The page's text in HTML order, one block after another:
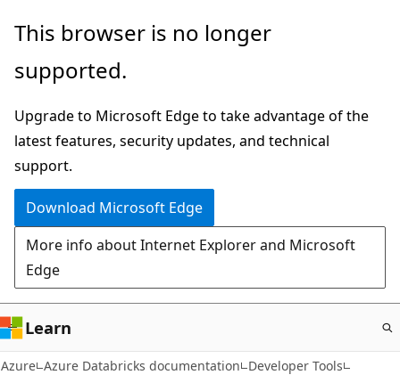
Skip
main
This browser is no longer
supported.
Upgrade to Microsoft Edge to take advantage of the
latest features, security updates, and technical
support.
Download Microsoft Edge
More info about Internet Explorer and Microsoft
Edge
Learn
Azure Azure Databricks documentation Developer Tools